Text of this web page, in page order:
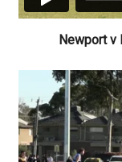
Newport v